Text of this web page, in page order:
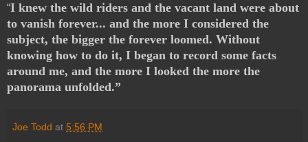
“I knew the wild riders and the vacant land were about
to vanish forever... and the more I considered the
subject, the bigger the forever loomed. Without
knowing how to do it, I began to record some facts
around me, and the more I looked the more the
panorama unfolded.”
Joe Todd at 5:56 PM